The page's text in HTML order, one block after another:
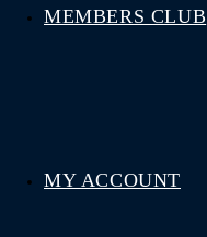
MEMBERS CLUB
MY ACCOUNT